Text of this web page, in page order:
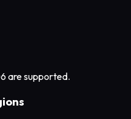
are supported.